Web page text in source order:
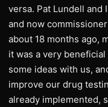
versa. Pat Lundell and
and now
about 18 months ago,
it was a very
some ideas with us,
improve our drug
already implemented,